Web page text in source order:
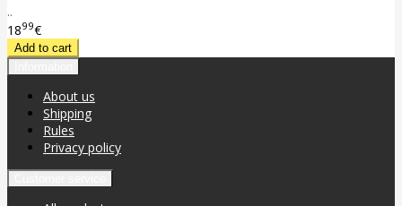
..
1899€
About us
Shipping
Rules
Privacy policy